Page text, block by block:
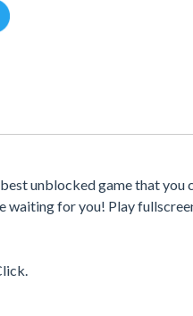
unblocked game that
waiting for you! Play